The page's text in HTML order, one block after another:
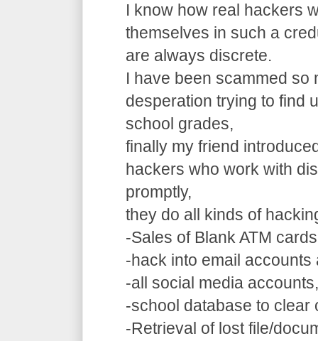
I know how real hackers
themselves in such a
are always discrete.
I have been scammed so
desperation trying to find
school grades,
finally my friend
hackers who work with
promptly,
they do all kinds of
-Sales of Blank ATM
-hack into email
-all social media accounts,
-school database to clear
-Retrieval of lost file/